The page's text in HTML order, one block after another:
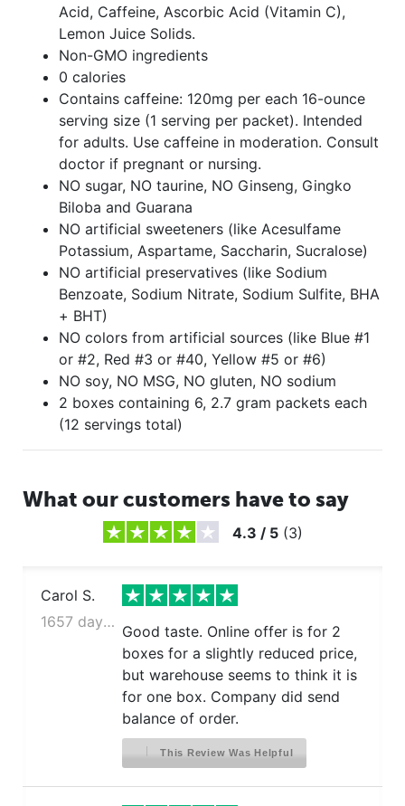
Acid, Caffeine, Ascorbic Acid (Vitamin C),
Lemon Juice Solids.
Non-GMO ingredients
0 calories
Contains caffeine: 120mg per each 16-ounce
serving size (1 serving per packet). Intended
for adults. Use caffeine in moderation. Consult
doctor if pregnant or nursing.
NO sugar, NO taurine, NO Ginseng, Gingko
Biloba and Guarana
NO artificial sweeteners (like Acesulfame
Potassium, Aspartame, Saccharin, Sucralose)
NO artificial preservatives (like Sodium
Benzoate, Sodium Nitrate, Sodium Sulfite, BHA
+ BHT)
NO colors from artificial sources (like Blue #1
or #2, Red #3 or #40, Yellow #5 or #6)
NO soy, NO MSG, NO gluten, NO sodium
2 boxes containing 6, 2.7 gram packets each
(12 servings total)
What our customers have to say
4.3 / 5 (3)
Carol S.
1657 days ago
Good taste. Online offer is for 2
boxes for a slightly reduced price,
but warehouse seems to think it is
for one box. Company did send
balance of order.
This Review Was Helpful